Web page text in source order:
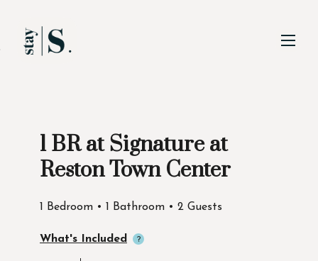
Skip to Main
Skip to Footer
Start of main content
1 BR at Signature at
Reston Town Center
1 Bedroom • 1 Bathroom • 2 Guests
What's Included